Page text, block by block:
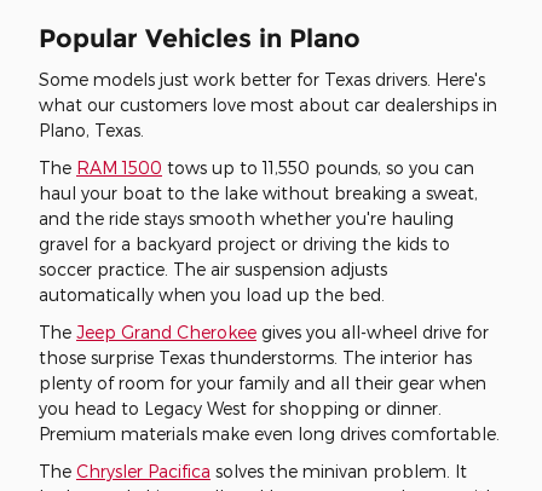
Popular Vehicles in Plano
Some models just work better for Texas drivers. Here's
what our customers love most about car dealerships in
Plano, Texas.
The RAM 1500 tows up to 11,550 pounds, so you can
haul your boat to the lake without breaking a sweat,
and the ride stays smooth whether you're hauling
gravel for a backyard project or driving the kids to
soccer practice. The air suspension adjusts
automatically when you load up the bed.
The Jeep Grand Cherokee gives you all-wheel drive for
those surprise Texas thunderstorms. The interior has
plenty of room for your family and all their gear when
you head to Legacy West for shopping or dinner.
Premium materials make even long drives comfortable.
The Chrysler Pacifica solves the minivan problem. It